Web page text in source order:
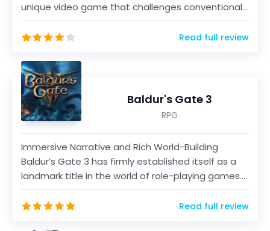
unique video game that challenges conventional
fant...
Read full review
Baldur's Gate 3
RPG
Immersive Narrative and Rich World-Building
Baldur’s Gate 3 has firmly established itself as a
landmark title in the world of role-playing games.
As a...
Read full review